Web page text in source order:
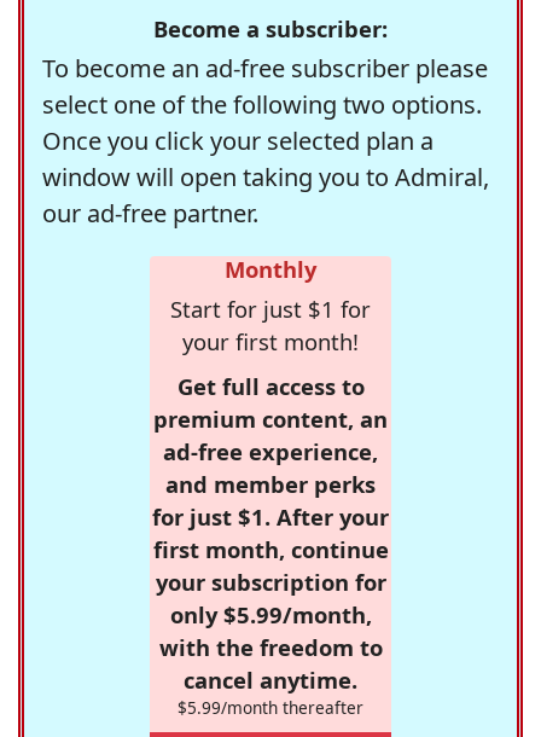
Become a subscriber:
To become an ad-free subscriber please
select one of the following two options.
Once you click your selected plan a
window will open taking you to Admiral,
our ad-free partner.
Monthly
Start for just $1 for
your first month!
Get full access to
premium content, an
ad-free experience,
and member perks
for just $1. After your
first month, continue
your subscription for
only $5.99/month,
with the freedom to
cancel anytime.
$5.99/month thereafter